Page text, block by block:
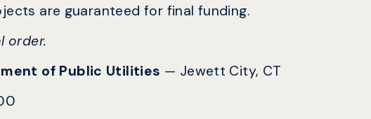
are guaranteed for final funding.
order.
of Public Utilities — Jewett City, CT